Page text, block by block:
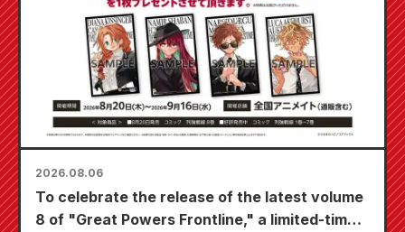
2026.08.06
To celebrate the release of the latest volume
8 of "Great Powers Frontline," a limited-time